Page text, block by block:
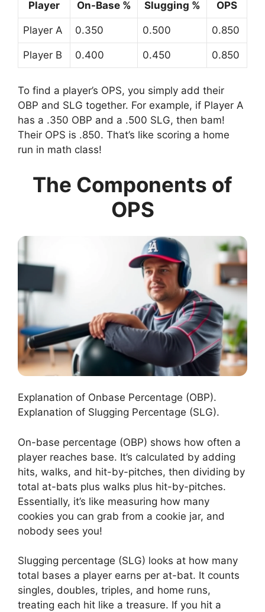
Player On-Base % Slugging % OPS
Player A 0.350 0.500 0.850
Player B 0.400 0.450 0.850
To find a player’s OPS, you simply add their
OBP and SLG together. For example, if Player A
has a .350 OBP and a .500 SLG, then bam!
Their OPS is .850. That’s like scoring a home
run in math class!
The Components of
OPS
Explanation of Onbase Percentage (OBP).
Explanation of Slugging Percentage (SLG).
On-base percentage (OBP) shows how often a
player reaches base. It’s calculated by adding
hits, walks, and hit-by-pitches, then dividing by
total at-bats plus walks plus hit-by-pitches.
Essentially, it’s like measuring how many
cookies you can grab from a cookie jar, and
nobody sees you!
Slugging percentage (SLG) looks at how many
total bases a player earns per at-bat. It counts
singles, doubles, triples, and home runs,
treating each hit like a treasure. If you hit a